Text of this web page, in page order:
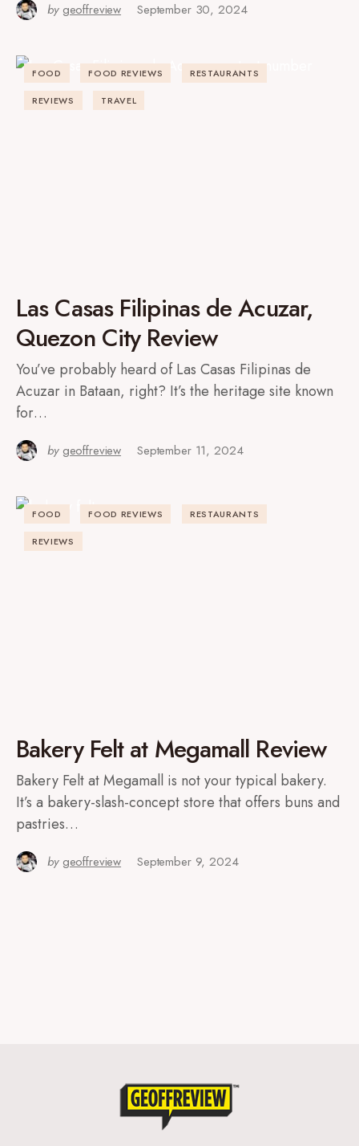
by geoffreview September 30, 2024
FOOD FOOD REVIEWS RESTAURANTS
REVIEWS TRAVEL
Las Casas Filipinas de Acuzar,
Quezon City Review
You’ve probably heard of Las Casas Filipinas de
Acuzar in Bataan, right? It’s the heritage site known
for…
by geoffreview September 11, 2024
FOOD FOOD REVIEWS RESTAURANTS
REVIEWS
Bakery Felt at Megamall Review
Bakery Felt at Megamall is not your typical bakery.
It’s a bakery-slash-concept store that offers buns and
pastries…
by geoffreview September 9, 2024